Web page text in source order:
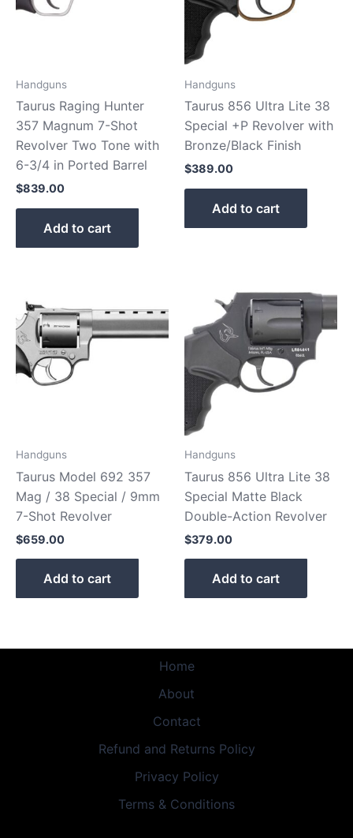
Handguns
Taurus Raging Hunter
357 Magnum 7-Shot
Revolver Two Tone with
6-3/4 in Ported Barrel
$839.00
Add to cart
Handguns
Taurus 856 Ultra Lite 38
Special +P Revolver with
Bronze/Black Finish
$389.00
Add to cart
Handguns
Taurus Model 692 357
Mag / 38 Special / 9mm
7-Shot Revolver
$659.00
Add to cart
Handguns
Taurus 856 Ultra Lite 38
Special Matte Black
Double-Action Revolver
$379.00
Add to cart
Home
About
Contact
Refund and Returns Policy
Privacy Policy
Terms & Conditions